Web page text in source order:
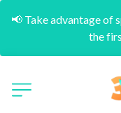
📢 Take advantage of
the